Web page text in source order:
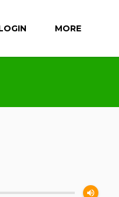
MORE
volume_up